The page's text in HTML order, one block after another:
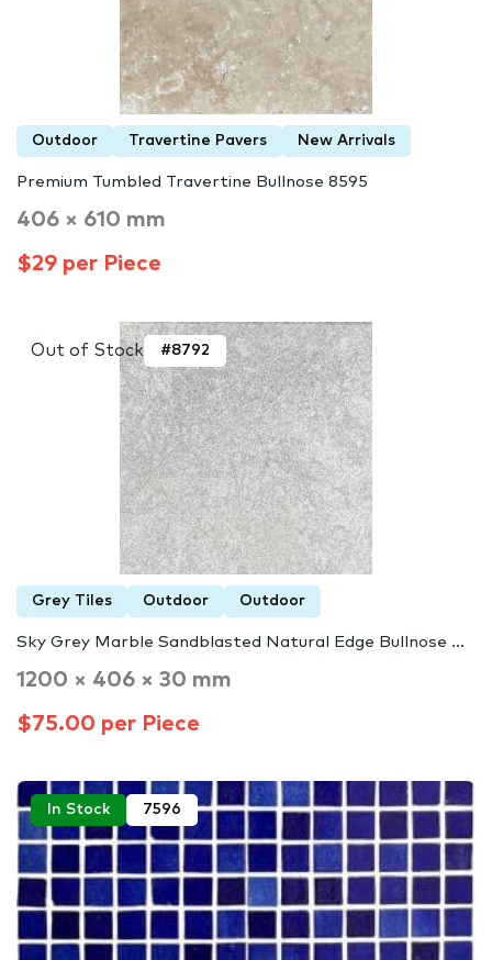
Outdoor Travertine Pavers New Arrivals
Premium Tumbled Travertine Bullnose 8595
406 × 610 mm
$29 per Piece
Out of Stock #8792
Grey Tiles Outdoor Outdoor
Sky Grey Marble Sandblasted Natural Edge Bullnose ...
1200 × 406 × 30 mm
$75.00 per Piece
In Stock 7596